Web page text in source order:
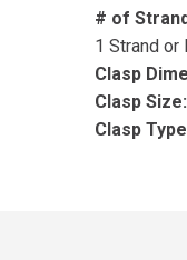
# of
1 Strand or
Clasp
Clasp Size:
Clasp